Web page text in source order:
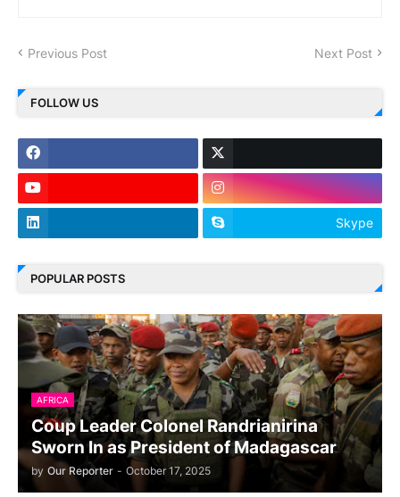
Previous Post Next Post
FOLLOW US
Skype
POPULAR POSTS
AFRICA
Coup Leader Colonel Randrianirina
Sworn In as President of Madagascar
by Our Reporter - October 17, 2025